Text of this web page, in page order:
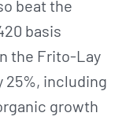
beat the
basis
the Frito-Lay
25%, including
growth